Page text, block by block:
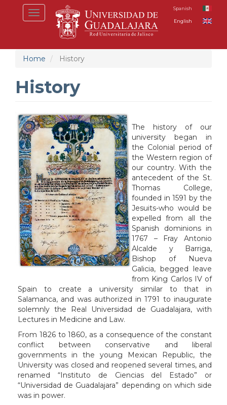
Toggle
navigation
Spanish
English
Home History
History
The history of our
university began in
the Colonial period of
the Western region of
our country. With the
antecedent of the St.
Thomas College,
founded in 1591 by the
Jesuits-who would be
expelled from all the
Spanish dominions in
1767 – Fray Antonio
Alcalde y Barriga,
Bishop of Nueva
Galicia, begged leave
from King Carlos IV of
Spain to create a university similar to that in
Salamanca, and was authorized in 1791 to inaugurate
solemnly the Real Universidad de Guadalajara, with
Lectures in Medicine and Law.
From 1826 to 1860, as a consequence of the constant
conflict between conservative and liberal
governments in the young Mexican Republic, the
University was closed and reopened several times, and
renamed “Instituto de Ciencias del Estado” or
“Universidad de Guadalajara” depending on which side
was in power.